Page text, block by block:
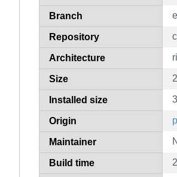
Branch
Repository
Architecture
Size
Installed size
Origin
Maintainer
Build time